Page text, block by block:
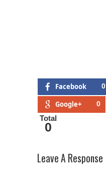
Facebook 0
Google+ 0
Total
0
Leave A Response